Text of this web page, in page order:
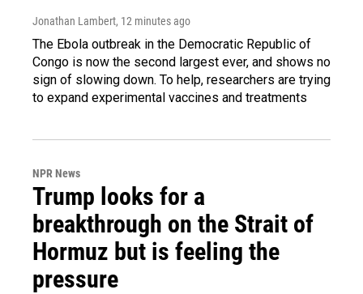
Jonathan Lambert, 12 minutes ago
The Ebola outbreak in the Democratic Republic of
Congo is now the second largest ever, and shows no
sign of slowing down. To help, researchers are trying
to expand experimental vaccines and treatments
NPR News
Trump looks for a
breakthrough on the Strait of
Hormuz but is feeling the
pressure